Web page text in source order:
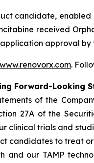
candidate,
received
approval by
www.renovorx.com.
Forward-Looking
of the
27A of the
clinical trials and
candidates to treat
and our TAMP